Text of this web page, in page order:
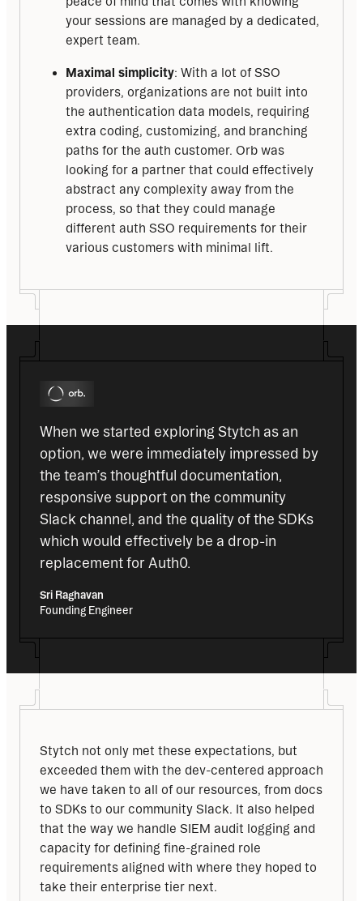
your sessions are managed by a dedicated,
expert team.
Maximal simplicity: With a lot of SSO
providers, organizations are not built into
the authentication data models, requiring
extra coding, customizing, and branching
paths for the auth customer. Orb was
looking for a partner that could effectively
abstract any complexity away from the
process, so that they could manage
different auth SSO requirements for their
various customers with minimal lift.
When we started exploring Stytch as an
option, we were immediately impressed by
the team’s thoughtful documentation,
responsive support on the community
Slack channel, and the quality of the SDKs
which would effectively be a drop-in
replacement for Auth0.
Sri Raghavan
Founding Engineer
Stytch not only met these expectations, but
exceeded them with the dev-centered approach
we have taken to all of our resources, from docs
to SDKs to our community Slack. It also helped
that the way we handle SIEM audit logging and
capacity for defining fine-grained role
requirements aligned with where they hoped to
take their enterprise tier next.